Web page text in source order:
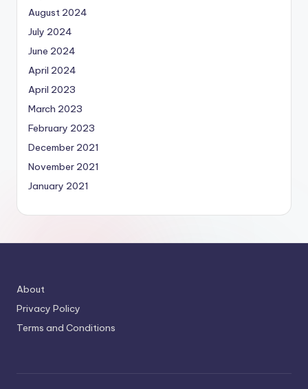
August 2024
July 2024
June 2024
April 2024
April 2023
March 2023
February 2023
December 2021
November 2021
January 2021
About
Privacy Policy
Terms and Conditions